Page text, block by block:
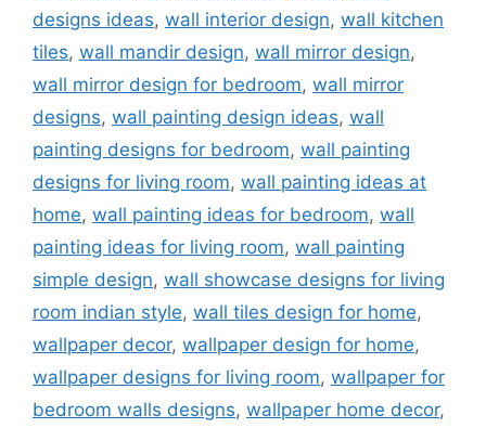
designs ideas, wall interior design, wall kitchen
tiles, wall mandir design, wall mirror design,
wall mirror design for bedroom, wall mirror
designs, wall painting design ideas, wall
painting designs for bedroom, wall painting
designs for living room, wall painting ideas at
home, wall painting ideas for bedroom, wall
painting ideas for living room, wall painting
simple design, wall showcase designs for living
room indian style, wall tiles design for home,
wallpaper decor, wallpaper design for home,
wallpaper designs for living room, wallpaper for
bedroom walls designs, wallpaper home decor,